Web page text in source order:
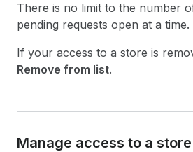
There is no limit to the number
pending requests open at a time.
If your access to a store is
Remove from list.
Manage access to a store